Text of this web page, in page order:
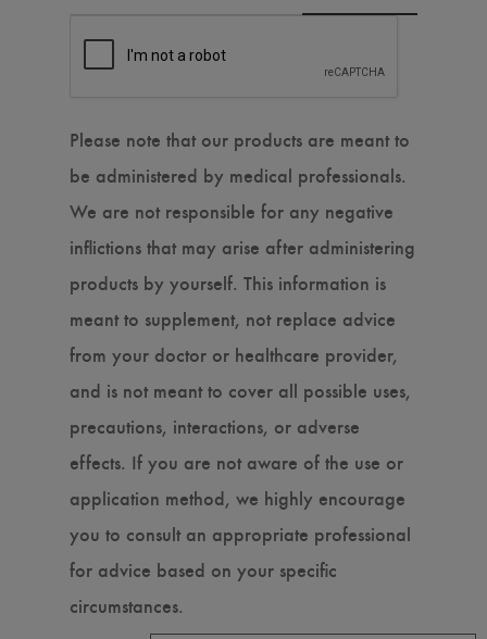
Please note that our products are meant to
be administered by medical professionals.
We are not responsible for any negative
inflictions that may arise after administering
products by yourself. This information is
meant to supplement, not replace advice
from your doctor or healthcare provider,
and is not meant to cover all possible uses,
precautions, interactions, or adverse
effects. If you are not aware of the use or
application method, we highly encourage
you to consult an appropriate professional
for advice based on your specific
circumstances.